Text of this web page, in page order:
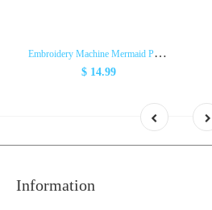
E
mbroidery Machine Mermaid Pattern
$ 14.99
Information